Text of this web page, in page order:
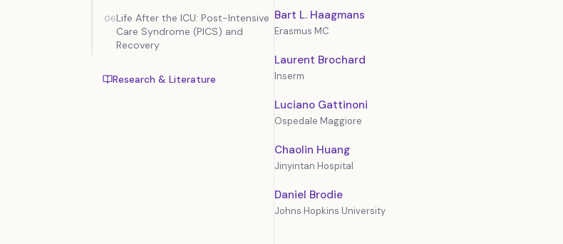
06Life After the ICU: Post-Intensive
Care Syndrome (PICS) and
Recovery
Research & Literature
Bart L. Haagmans
Erasmus MC
Laurent Brochard
Inserm
Luciano Gattinoni
Ospedale Maggiore
Chaolin Huang
Jinyintan Hospital
Daniel Brodie
Johns Hopkins University